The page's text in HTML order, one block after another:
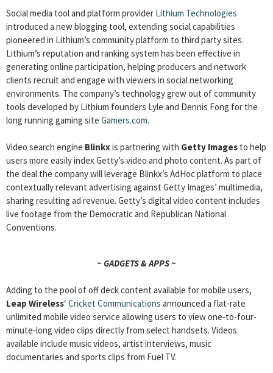
Social media tool and platform provider Lithium Technologies
introduced a new blogging tool, extending social capabilities
pioneered in Lithium’s community platform to third party sites.
Lithium’s reputation and ranking system has been effective in
generating online participation, helping producers and network
clients recruit and engage with viewers in social networking
environments. The company’s technology grew out of community
tools developed by Lithium founders Lyle and Dennis Fong for the
long running gaming site Gamers.com.
Video search engine Blinkxis partnering with Getty Images to help
users more easily index Getty’s video and photo content. As part of
the deal the company will leverage Blinkx’s AdHoc platform to place
contextually relevant advertising against Getty Images’ multimedia,
sharing resulting ad revenue. Getty’s digital video content includes
live footage from the Democratic and Republican National
Conventions.
~ GADGETS & APPS ~
Adding to the pool of off deck content available for mobile users,
Leap Wireless‘ Cricket Communications announced a flat-rate
unlimited mobile video service allowing users to view one-to-four-
minute-long video clips directly from select handsets. Videos
available include music videos, artist interviews, music
documentaries and sports clips from Fuel TV.